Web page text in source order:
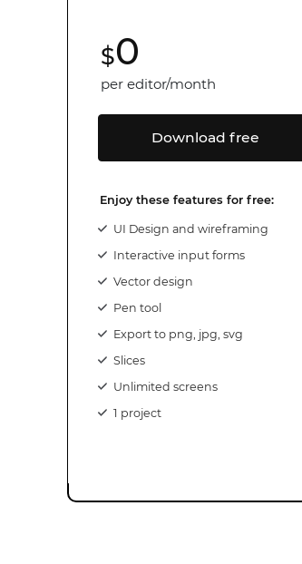
$0
per editor/month
Download free
Enjoy these features for free:
UI Design and wireframing
Interactive input forms
Vector design
Pen tool
Export to png, jpg, svg
Slices
Unlimited screens
1 project